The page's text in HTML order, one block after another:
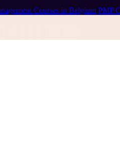
Courses in Belgium/PMP